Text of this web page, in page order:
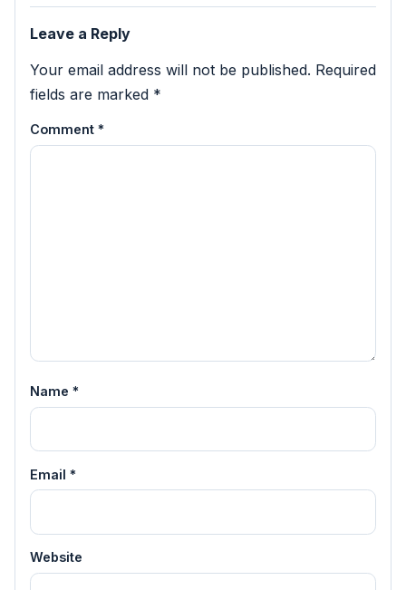
Leave a Reply
Your email address will not be published. Required
fields are marked *
Comment *
Name *
Email *
Website